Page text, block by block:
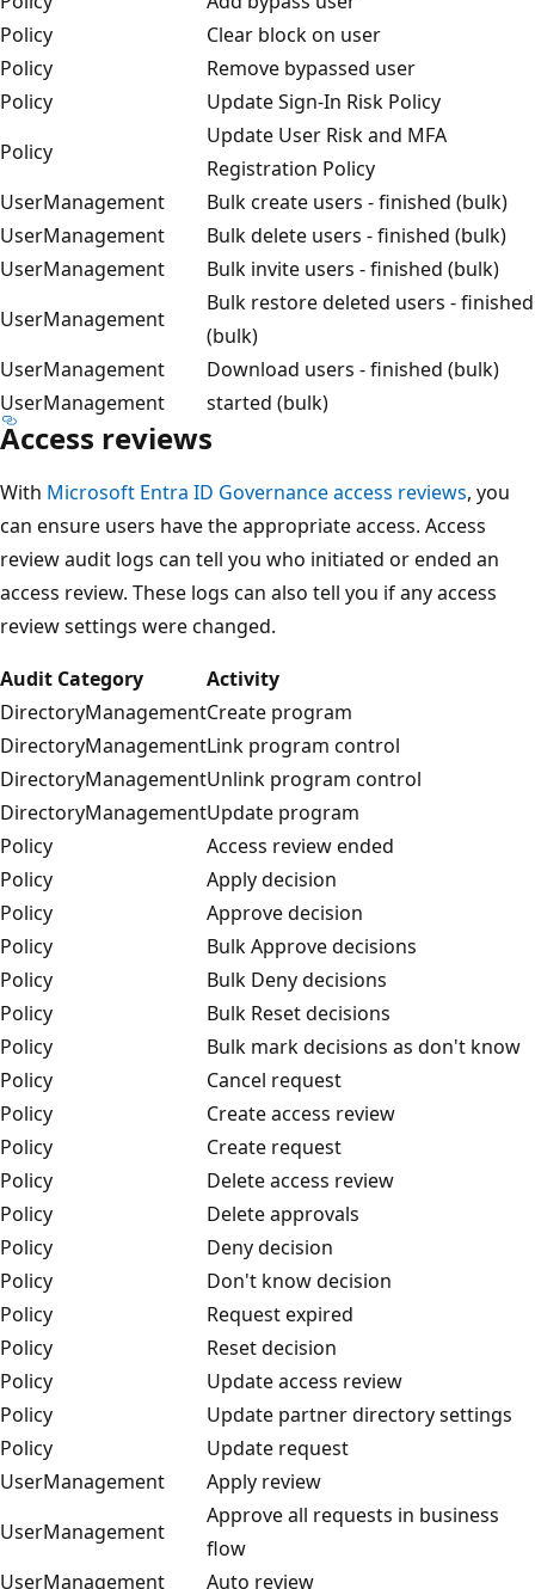
Policy
Clear block on user
Policy
Remove bypassed user
Policy
Update Sign-In Risk Policy
Policy
Update User Risk and MFA
Registration Policy
UserManagement
Bulk create users - finished (bulk)
UserManagement
Bulk delete users - finished (bulk)
UserManagement
Bulk invite users - finished (bulk)
UserManagement
Bulk restore deleted users - finished
(bulk)
UserManagement
Download users - finished (bulk)
UserManagement
started (bulk)
Access reviews
With Microsoft Entra ID Governance access reviews, you
can ensure users have the appropriate access. Access
review audit logs can tell you who initiated or ended an
access review. These logs can also tell you if any access
review settings were changed.
Audit Category
Activity
DirectoryManagementCreate program
DirectoryManagementLink program control
DirectoryManagementUnlink program control
DirectoryManagementUpdate program
Policy
Access review ended
Policy
Apply decision
Policy
Approve decision
Policy
Bulk Approve decisions
Policy
Bulk Deny decisions
Policy
Bulk Reset decisions
Policy
Bulk mark decisions as don't know
Policy
Cancel request
Policy
Create access review
Policy
Create request
Policy
Delete access review
Policy
Delete approvals
Policy
Deny decision
Policy
Don't know decision
Policy
Request expired
Policy
Reset decision
Policy
Update access review
Policy
Update partner directory settings
Policy
Update request
UserManagement
Apply review
UserManagement
Approve all requests in business
flow
UserManagement
Auto review